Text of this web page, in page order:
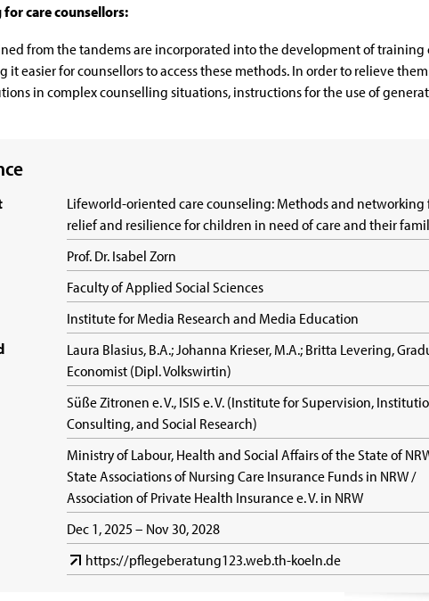
care counsellors:
from the tandems are incorporated into the development of training
it easier for counsellors to access these methods. In order to relieve
in complex counselling situations, instructions for the use of
Lifeworld-oriented care counseling: Methods and networking
relief and resilience for children in need of care and their
Prof. Dr. Isabel Zorn
Faculty of Applied Social Sciences
Institute for Media Research and Media Education
Laura Blasius, B.A.; Johanna Krieser, M.A.; Britta Levering,
Economist (Dipl. Volkswirtin)
Süße Zitronen e. V., ISIS e. V. (Institute for Supervision,
Consulting, and Social Research)
Ministry of Labour, Health and Social Affairs of the State of
State Associations of Nursing Care Insurance Funds in NRW /
Association of Private Health Insurance e. V. in NRW
Dec 1, 2025 – Nov 30, 2028
https://pflegeberatung123.web.th-koeln.de